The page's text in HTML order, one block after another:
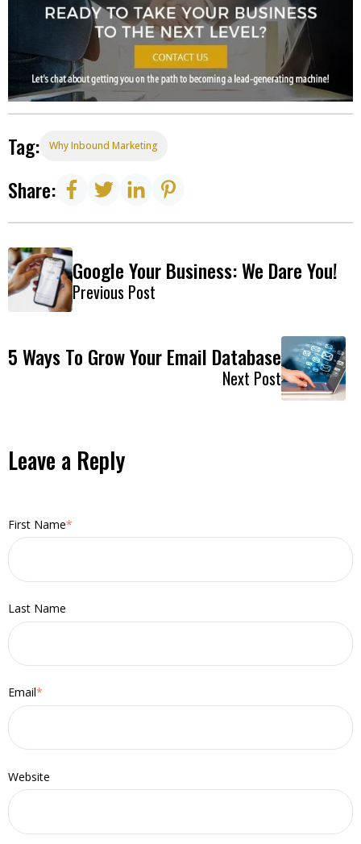
Tag: Why Inbound Marketing
Share:
Google Your Business: We Dare You!
Previous Post
5 Ways To Grow Your Email Database
Next Post
Leave a Reply
First Name*
Last Name
Email*
Website